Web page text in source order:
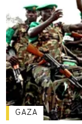
GAZA